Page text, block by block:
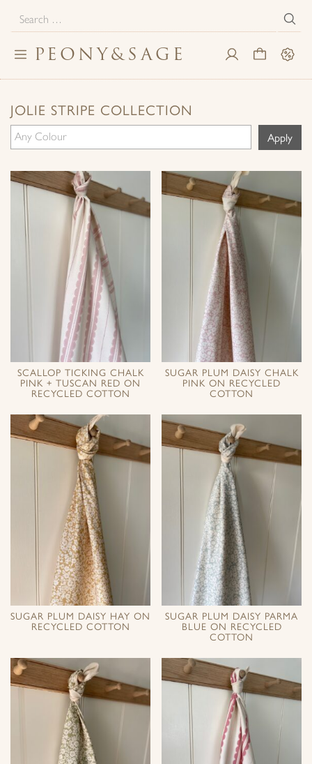
for:
PEONY&SAGE
Toggle
navigation
JOLIE STRIPE COLLECTION
Apply
SCALLOP TICKING CHALK
PINK + TUSCAN RED ON
RECYCLED COTTON
SUGAR PLUM DAISY CHALK
PINK ON RECYCLED
COTTON
SUGAR PLUM DAISY HAY ON
RECYCLED COTTON
SUGAR PLUM DAISY PARMA
BLUE ON RECYCLED
COTTON